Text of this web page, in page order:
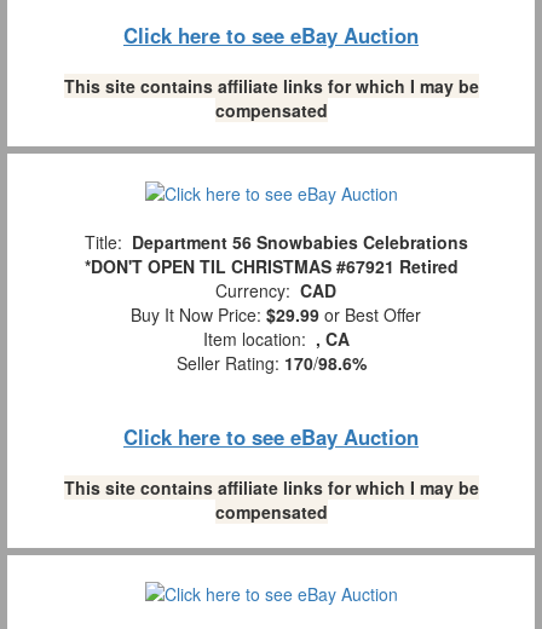
Click here to see eBay Auction
This site contains affiliate links for which I may be
compensated
Title: Department 56 Snowbabies Celebrations
*DON'T OPEN TIL CHRISTMAS #67921 Retired
Currency: CAD
Buy It Now Price: $29.99 or Best Offer
Item location: , CA
Seller Rating: 170/98.6%
Click here to see eBay Auction
This site contains affiliate links for which I may be
compensated